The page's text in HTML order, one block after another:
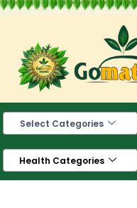
Skip
content
Select Categories
Health Categories